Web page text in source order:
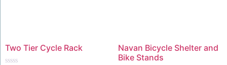
Two Tier Cycle Rack
Navan Bicycle Shelter and
Bike Stands